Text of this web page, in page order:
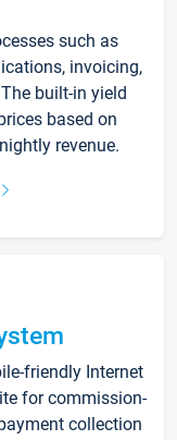
such as
invoicing,
built-in yield
based on
revenue.
friendly Internet
for commission-
collection